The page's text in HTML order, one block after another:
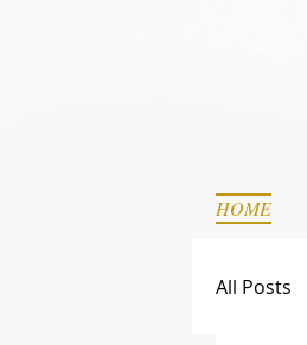
HOME
All Posts